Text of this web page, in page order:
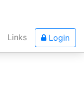
Links Login